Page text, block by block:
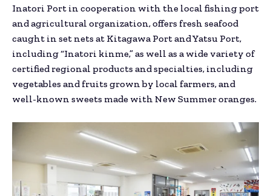
Inatori Port in cooperation with the local fishing port
and agricultural organization, offers fresh seafood
caught in set nets at Kitagawa Port and Yatsu Port,
including “Inatori kinme,” as well as a wide variety of
certified regional products and specialties, including
vegetables and fruits grown by local farmers, and
well-known sweets made with New Summer oranges.